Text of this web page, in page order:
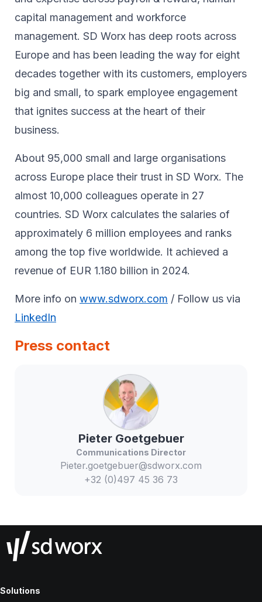
capital management and workforce
management. SD Worx has deep roots across
Europe and has been leading the way for eight
decades together ​with its customers, employers
big and small, to spark ​employee engagement
that ignites success at the heart of their ​
business.​
About 95,000 small and large organisations
across Europe place their trust in SD Worx. The
almost 10,000 colleagues operate in 27
countries. SD Worx calculates the salaries of
approximately 6 million employees and ranks
among the top five worldwide. It achieved a
revenue of EUR 1.180 billion in 2024.
More info on www.sdworx.com / Follow us via
LinkedIn
Press contact
Pieter Goetgebuer
Communications Director
Pieter.goetgebuer@sdworx.com
+32 (0)497 45 36 73
Solutions